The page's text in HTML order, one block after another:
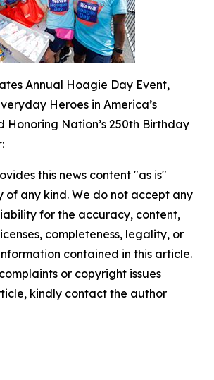
Annual Hoagie Day Event,
Heroes in America’s
Honoring Nation’s 250th Birthday
this news content "as is"
any kind. We do not accept any
for the accuracy, content,
completeness, legality, or
contained in this article.
or copyright issues
kindly contact the author